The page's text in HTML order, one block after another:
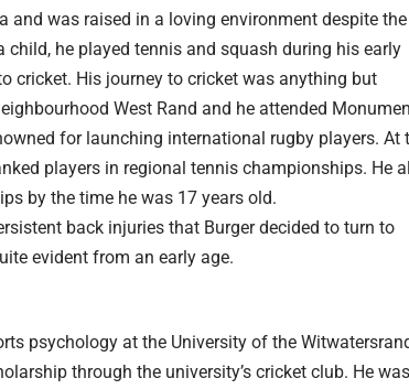
and was raised in a loving environment despite
child, he played tennis and squash during his early
cricket. His journey to cricket was anything but
West Rand and he attended
for launching international rugby players. At
players in regional tennis championships. He
by the time he was 17 years old.
back injuries that Burger decided to turn to
evident from an early age.
psychology at the University of the
through the university’s cricket club. He was